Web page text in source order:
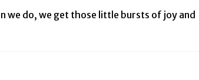
we do, we get those little bursts of joy and